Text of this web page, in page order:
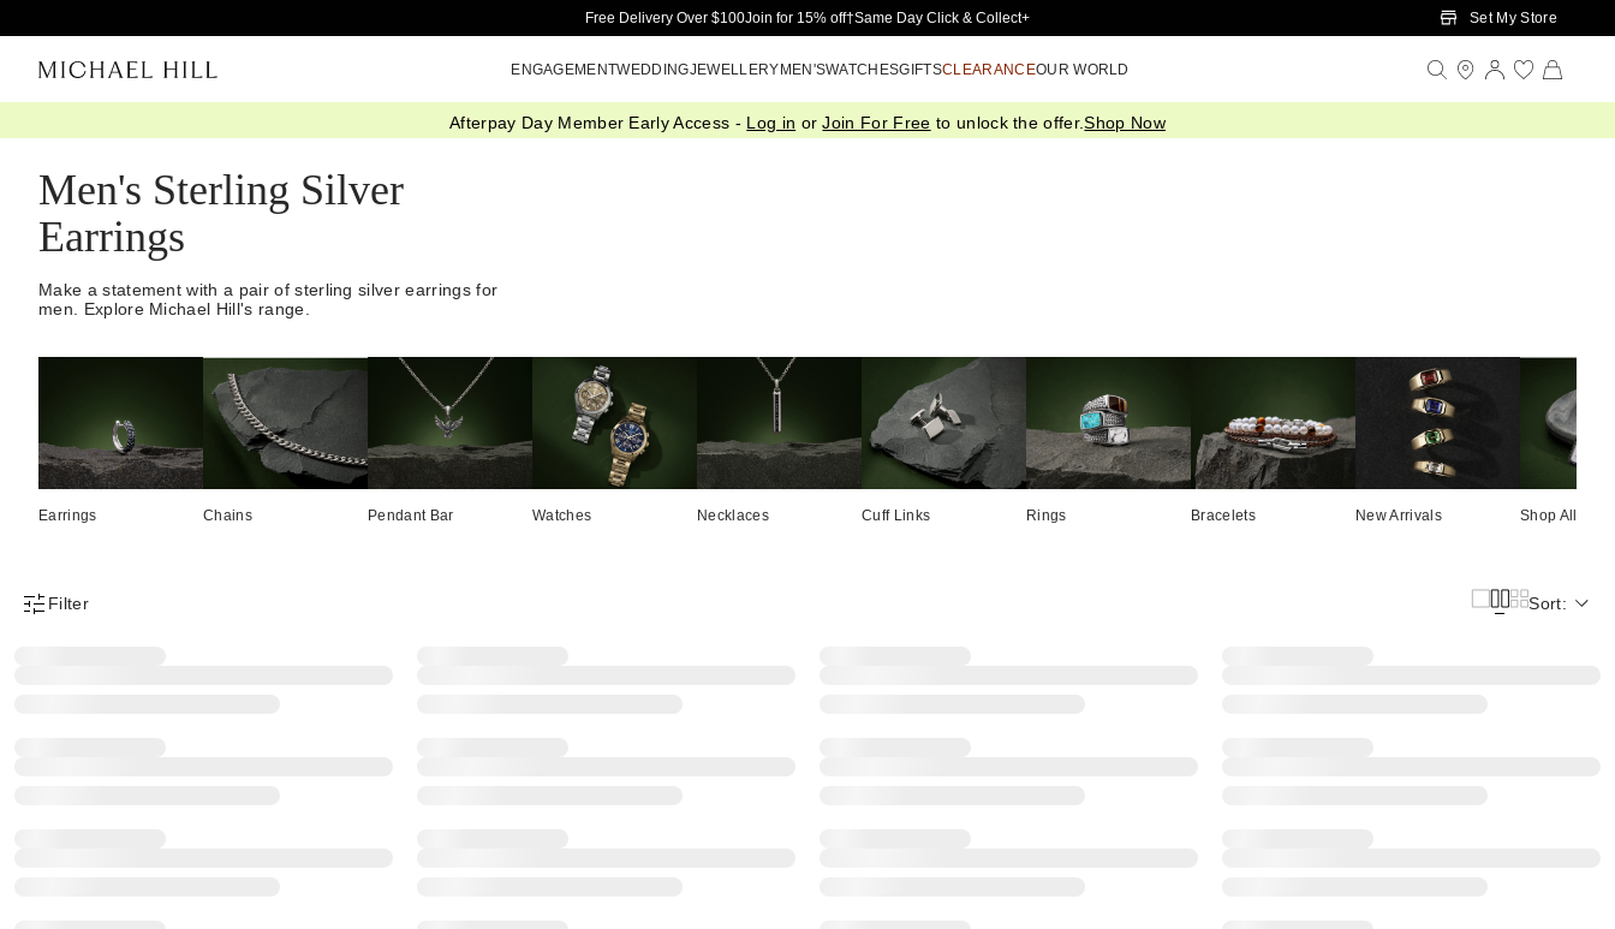
Skip to Main Content
Free Delivery Over $100Join for 15% off†Same Day Click & Collect+ Set My Store
ENGAGEMENTWEDDINGJEWELLERYMEN'SWATCHESGIFTSCLEARANCEOUR WORLD
Afterpay Day Member Early Access - Log in orJoin For Free to unlock the offer.Shop Now
Men's Sterling Silver
Earrings
Make a statement with a pair of sterling silver earrings for
men. Explore Michael Hill's range.
Earrings Chains Pendant Bar Watches Necklaces Cuff Links Rings Bracelets New Arrivals Shop All
Product Filter Menu
Filter Sort: